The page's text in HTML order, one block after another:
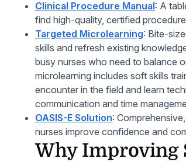
Clinical Procedure Manual: A
find high-quality, certified
Targeted Microlearning: Bite-
skills and refresh existing
busy nurses who need to balance
microlearning includes soft skills
encounter in the field and learn
communication and time
OASIS-E Solution:
nurses improve confidence and
Why Improving